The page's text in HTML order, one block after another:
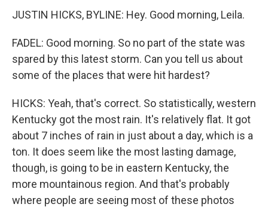
JUSTIN HICKS, BYLINE: Hey. Good morning, Leila.
FADEL: Good morning. So no part of the state was
spared by this latest storm. Can you tell us about
some of the places that were hit hardest?
HICKS: Yeah, that's correct. So statistically, western
Kentucky got the most rain. It's relatively flat. It got
about 7 inches of rain in just about a day, which is a
ton. It does seem like the most lasting damage,
though, is going to be in eastern Kentucky, the
more mountainous region. And that's probably
where people are seeing most of these photos